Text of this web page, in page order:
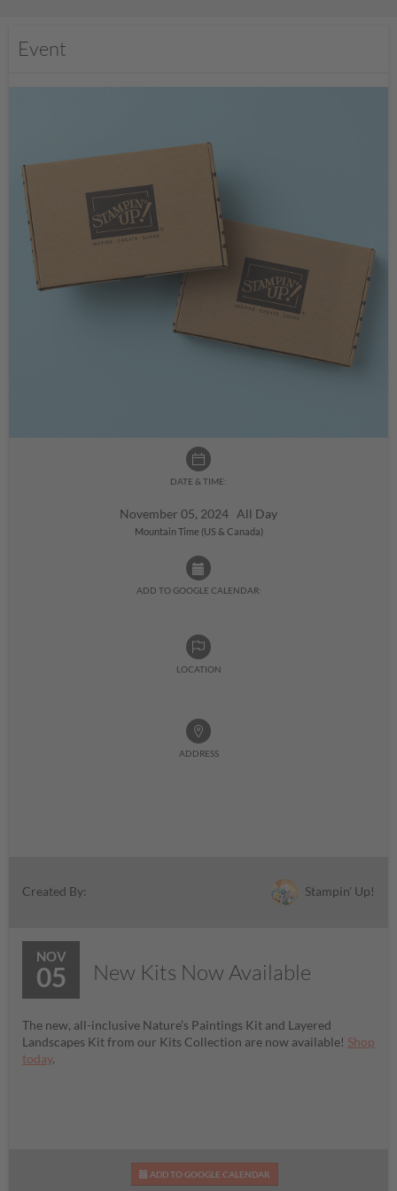
Event
DATE & TIME:
November 05, 2024 All Day
Mountain Time (US & Canada)
ADD TO GOOGLE CALENDAR:
LOCATION
ADDRESS
Created By: Stampin' Up!
NOV
05 New Kits Now Available
The new, all-inclusive Nature’s Paintings Kit and Layered
Landscapes Kit from our Kits Collection are now available! Shop
today.
ADD TO GOOGLE CALENDAR